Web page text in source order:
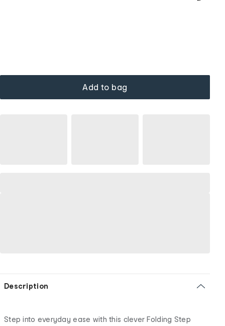
Add to bag
Description
Step into everyday ease with this clever Folding Step